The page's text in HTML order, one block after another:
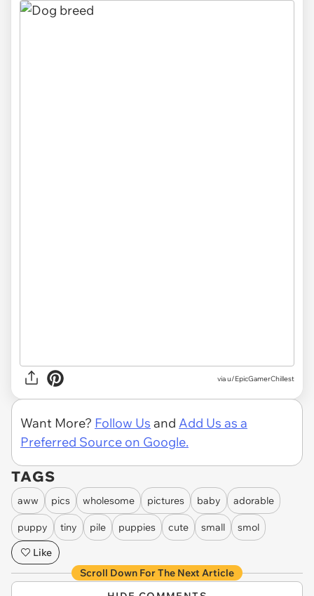
viau/EpicGamerChillest
Want More? Follow Us and Add Us as a
Preferred Source on Google.
TAGS
aww pics wholesome pictures baby adorable
puppy tiny pile puppies cute small
smol
Like
Scroll Down For The Next Article